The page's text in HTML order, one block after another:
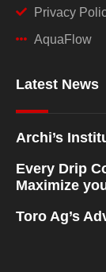
Privacy
AquaFlow
Latest News
Archi’s
Every Drip
Maximize
Toro Ag’s